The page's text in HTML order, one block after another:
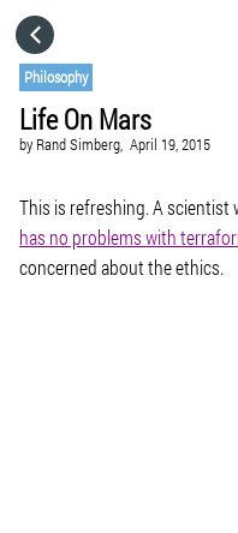
Philosophy
Life On Mars
by Rand Simberg, April 19, 2015
This is refreshing. A scientist
has no problems with
concerned about the ethics.